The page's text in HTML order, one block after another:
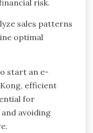
risk.
sales patterns
optimal
start an e-
efficient
for
avoiding